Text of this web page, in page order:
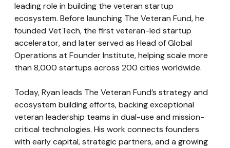
leading role in building the veteran startup
ecosystem. Before launching The Veteran Fund, he
founded VetTech, the first veteran-led startup
accelerator, and later served as Head of Global
Operations at Founder Institute, helping scale more
than 8,000 startups across 200 cities worldwide.
Today, Ryan leads The Veteran Fund’s strategy and
ecosystem building efforts, backing exceptional
veteran leadership teams in dual-use and mission-
critical technologies. His work connects founders
with early capital, strategic partners, and a growing